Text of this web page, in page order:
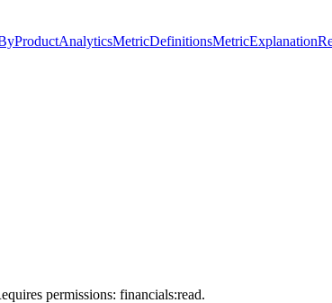
AnalyticsMetricDefinitionsMetricExplanation
permissions: financials:read.